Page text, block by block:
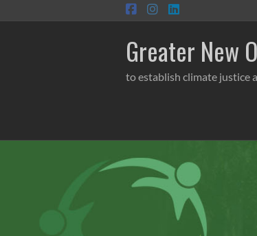
to
Greater New
to establish climate justice